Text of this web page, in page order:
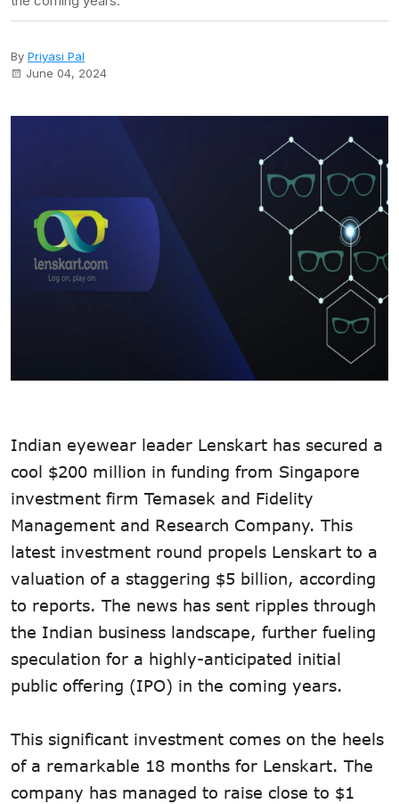
By Priyasi Pal
June 04, 2024
Indian eyewear leader Lenskart has secured a
cool $200 million in funding from Singapore
investment firm Temasek and Fidelity
Management and Research Company. This
latest investment round propels Lenskart to a
valuation of a staggering $5 billion, according
to reports. The news has sent ripples through
the Indian business landscape, further fueling
speculation for a highly-anticipated initial
public offering (IPO) in the coming years.
This significant investment comes on the heels
of a remarkable 18 months for Lenskart. The
company has managed to raise close to $1